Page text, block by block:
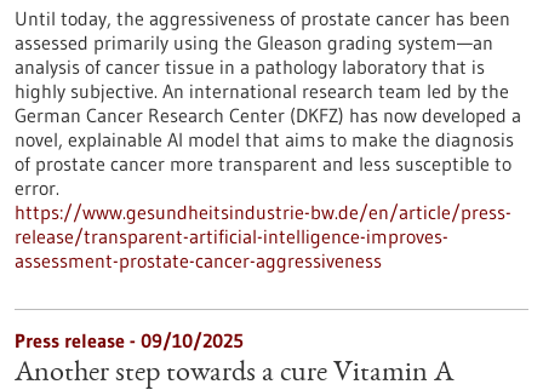
Until today, the aggressiveness of prostate cancer has been
assessed primarily using the Gleason grading system—an
analysis of cancer tissue in a pathology laboratory that is
highly subjective. An international research team led by the
German Cancer Research Center (DKFZ) has now developed a
novel, explainable AI model that aims to make the diagnosis
of prostate cancer more transparent and less susceptible to
error.
https://www.gesundheitsindustrie-bw.de/en/article/press-
release/transparent-artificial-intelligence-improves-
assessment-prostate-cancer-aggressiveness
Press release - 09/10/2025
Another step towards a cure Vitamin A